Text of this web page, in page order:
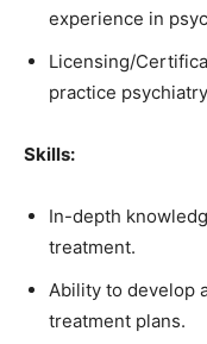
experience in
Licensing/
practice
Skills:
In-depth
treatment.
Ability to develop
treatment plans.